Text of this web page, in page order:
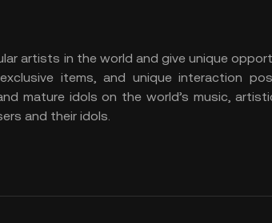
artists in the world and give unique
items, and unique interaction
mature idols on the world’s music,
and their idols.